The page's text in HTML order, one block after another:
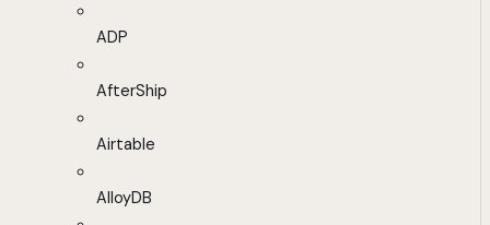
ADP
AfterShip
Airtable
AlloyDB